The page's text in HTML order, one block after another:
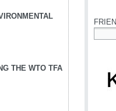
THE WTO TFA